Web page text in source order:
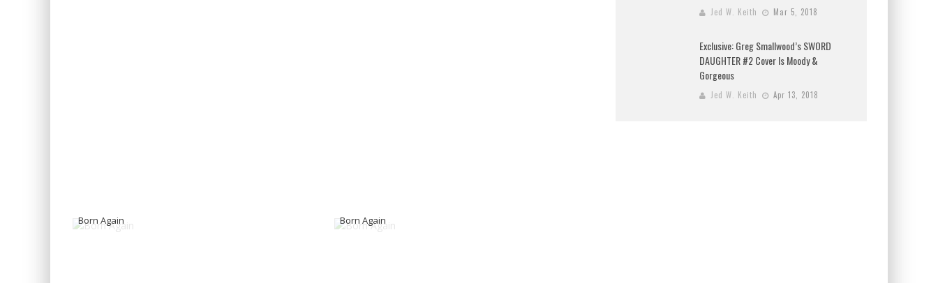
Born Again Born Again
Jed W. Keith Mar 5, 2018
Exclusive: Greg Smallwood’s SWORD
DAUGHTER #2 Cover Is Moody &
Gorgeous
Jed W. Keith Apr 13, 2018